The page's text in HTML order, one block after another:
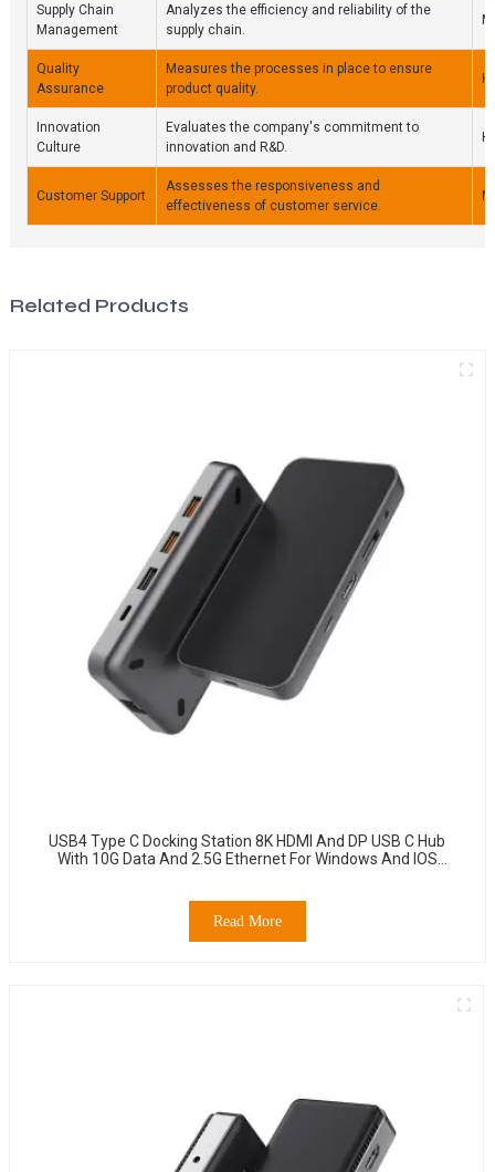
Supply Chain
Management
Analyzes the efficiency and reliability of the
supply chain.
Quality
Assurance
Measures the processes in place to ensure
product quality.
Innovation
Culture
Evaluates the company's commitment to
innovation and R&D.
Customer Support
Assesses the responsiveness and
effectiveness of customer service.
Related Products
USB4 Type C Docking Station 8K HDMI And DP USB C Hub
With 10G Data And 2.5G Ethernet For Windows And IOS
Read More